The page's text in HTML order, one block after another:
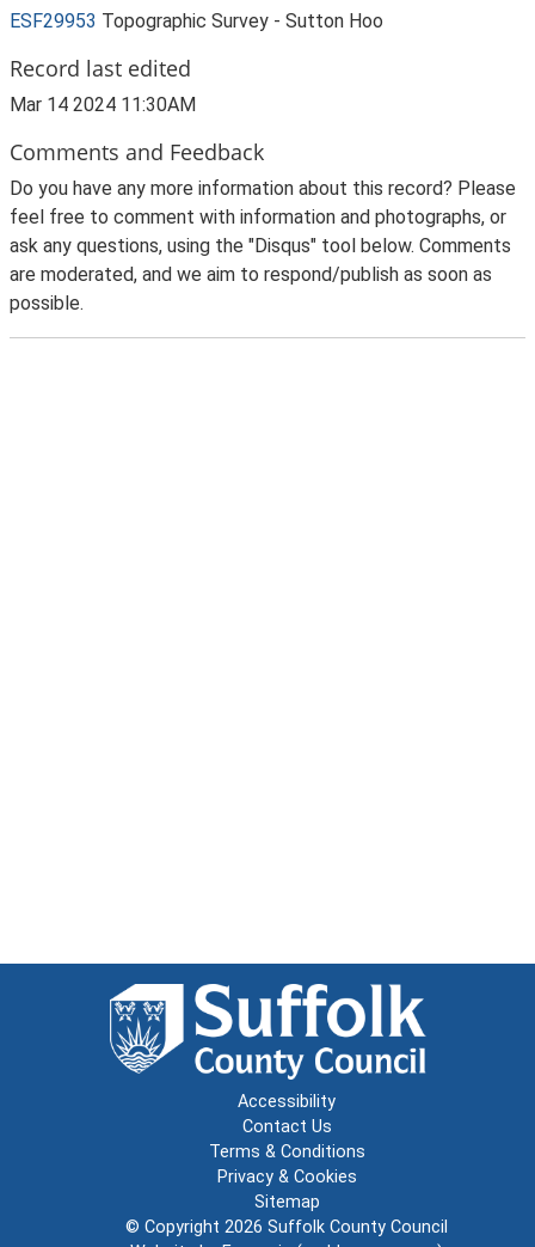
ESF29953 Topographic Survey - Sutton Hoo
Record last edited
Mar 14 2024 11:30AM
Comments and Feedback
Do you have any more information about this record? Please
feel free to comment with information and photographs, or
ask any questions, using the "Disqus" tool below. Comments
are moderated, and we aim to respond/publish as soon as
possible.
Accessibility
Contact Us
Terms & Conditions
Privacy & Cookies
Sitemap
© Copyright 2026 Suffolk County Council